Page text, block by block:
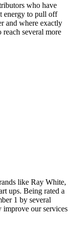
who have
energy to pull off
and where exactly
several more
like Ray White,
ups. Being rated a
1 by several
improve our services